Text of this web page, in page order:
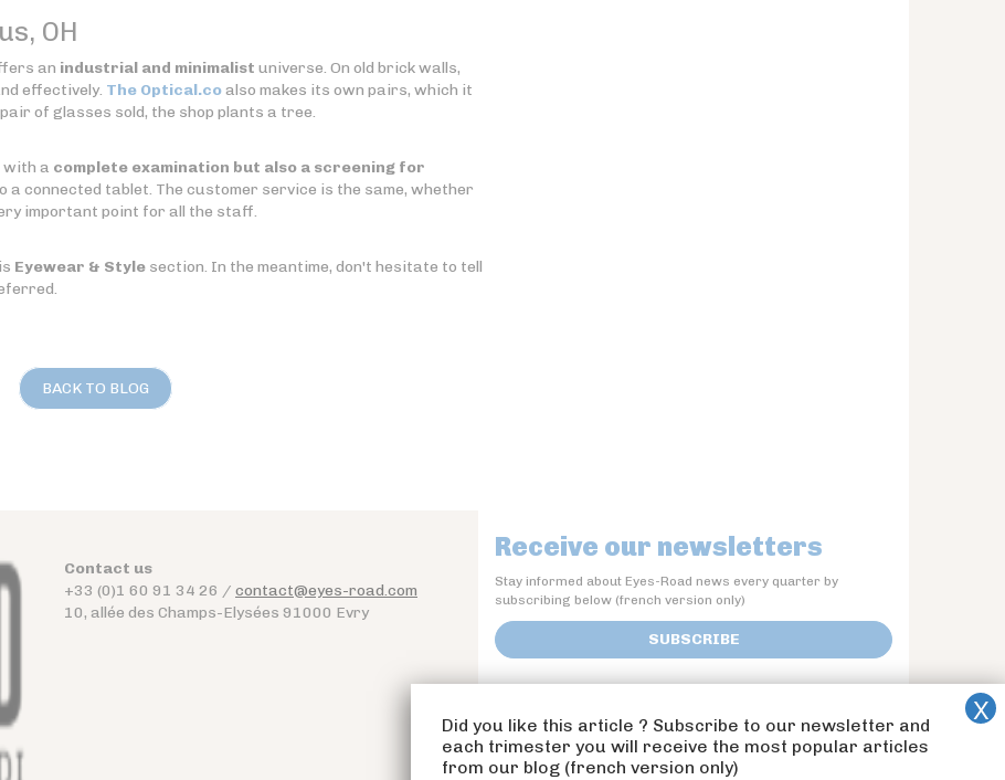
OH
an industrial and minimalist universe. On old brick walls,
effectively. The Optical.coalso makes its own pairs, which it
of glasses sold, the shop plants a tree.
with a complete examination but also a screening for
a connected tablet. The customer service is the same, whether
important point for all the staff.
Eyewear & Style section. In the meantime, don't hesitate to tell
BACK TO BLOG
Contact us
+33 (0)1 60 91 34 26 / contact@eyes-road.com
10, allée des Champs-Elysées 91000 Evry
Receive our newsletters
Stay informed about Eyes-Road news every quarter by
subscribing below (french version only)
SUBSCRIBE
Did you like this article ? Subscribe to our newsletter and
each trimester you will receive the most popular articles
from our blog (french version only)